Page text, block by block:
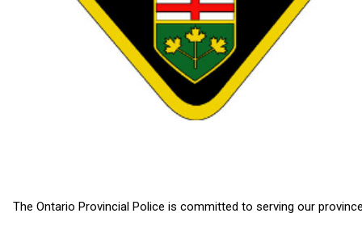
The Ontario Provincial Police is committed to serving our